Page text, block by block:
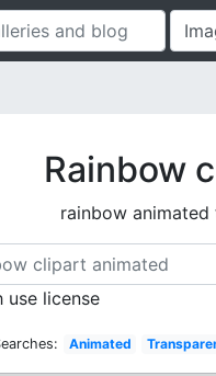
Rainbow
rainbow
use license
Animated